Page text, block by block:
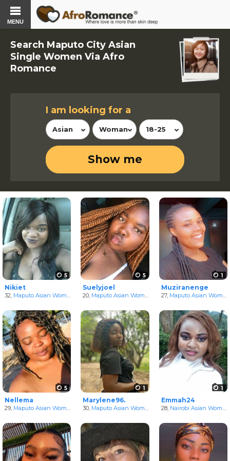
MENU
Search Maputo City Asian
Single Women Via Afro
Romance
I am looking for a
Asian Woman 18-25
Show me
5
Nikiet
32, Maputo Asian Women in Maputo, Mozambique
5
Suelyjoel
20, Maputo Asian Women in Maputo, Mozambique
1
Muziranenge
27, Maputo Asian Women
5
Nellema
29, Maputo Asian Women in Maputo, Mozambique
1
Marylene96.
30, Maputo Asian Women in Maputo, Mozambique
1
Emmah24
28, Nairobi Asian Women